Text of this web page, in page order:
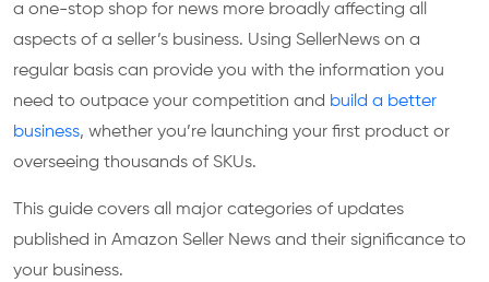
a one-stop shop for news more broadly affecting all
aspects of a seller’s business. Using SellerNews on a
regular basis can provide you with the information you
need to outpace your competition and build a better
business, whether you’re launching your first product or
overseeing thousands of SKUs.
This guide covers all major categories of updates
published in Amazon Seller News and their significance to
your business.